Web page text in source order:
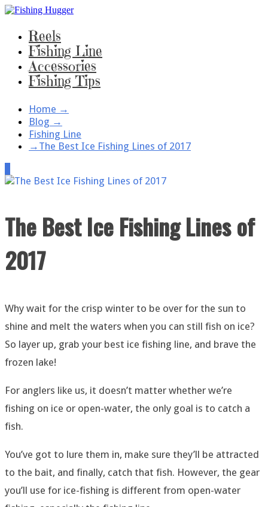
Reels
Fishing Line
Accessories
Fishing Tips
Home →
Blog →
Fishing Line
→ The Best Ice Fishing Lines of 2017
The Best Ice Fishing Lines of
2017
Why wait for the crisp winter to be over for the sun to
shine and melt the waters when you can still fish on ice?
So layer up, grab your best ice fishing line, and brave the
frozen lake!
For anglers like us, it doesn’t matter whether we’re
fishing on ice or open-water, the only goal is to catch a
fish.
You’ve got to lure them in, make sure they’ll be attracted
to the bait, and finally, catch that fish. However, the gear
you’ll use for ice-fishing is different from open-water